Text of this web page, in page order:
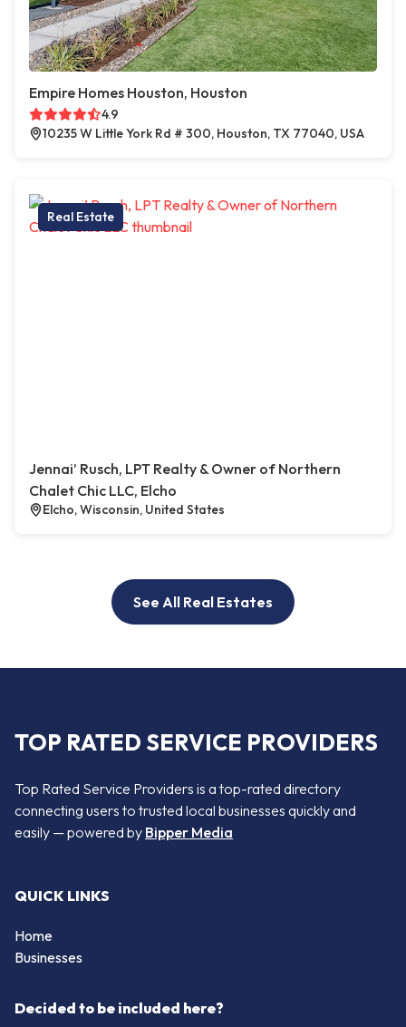
Empire Homes Houston, Houston
4.9
10235 W Little York Rd # 300, Houston, TX 77040, USA
Real Estate
Jennai’ Rusch, LPT Realty & Owner of Northern
Chalet Chic LLC, Elcho
Elcho, Wisconsin, United States
See All Real Estates
TOP RATED SERVICE PROVIDERS
Top Rated Service Providers is a top-rated directory
connecting users to trusted local businesses quickly and
easily — powered by Bipper Media
QUICK LINKS
Home
Businesses
Decided to be included here?